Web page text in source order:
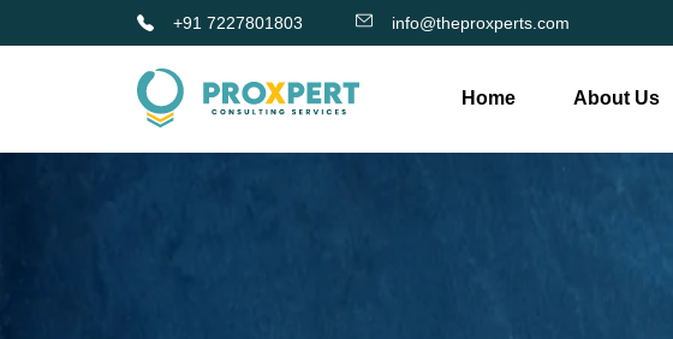
+91 7227801803 info@theproxperts.com
Home About Us